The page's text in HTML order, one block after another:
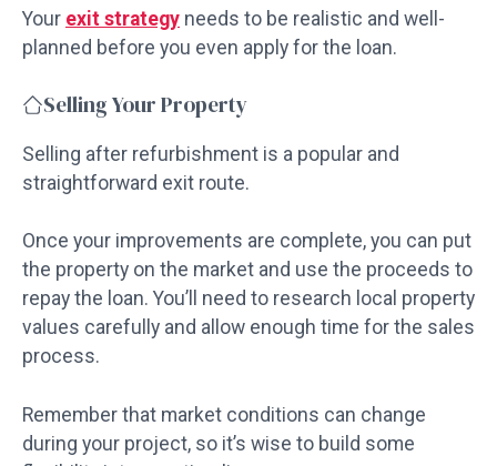
Your exit strategy needs to be realistic and well-
planned before you even apply for the loan.
Selling Your Property
Selling after refurbishment is a popular and
straightforward exit route.
Once your improvements are complete, you can put
the property on the market and use the proceeds to
repay the loan. You’ll need to research local property
values carefully and allow enough time for the sales
process.
Remember that market conditions can change
during your project, so it’s wise to build some